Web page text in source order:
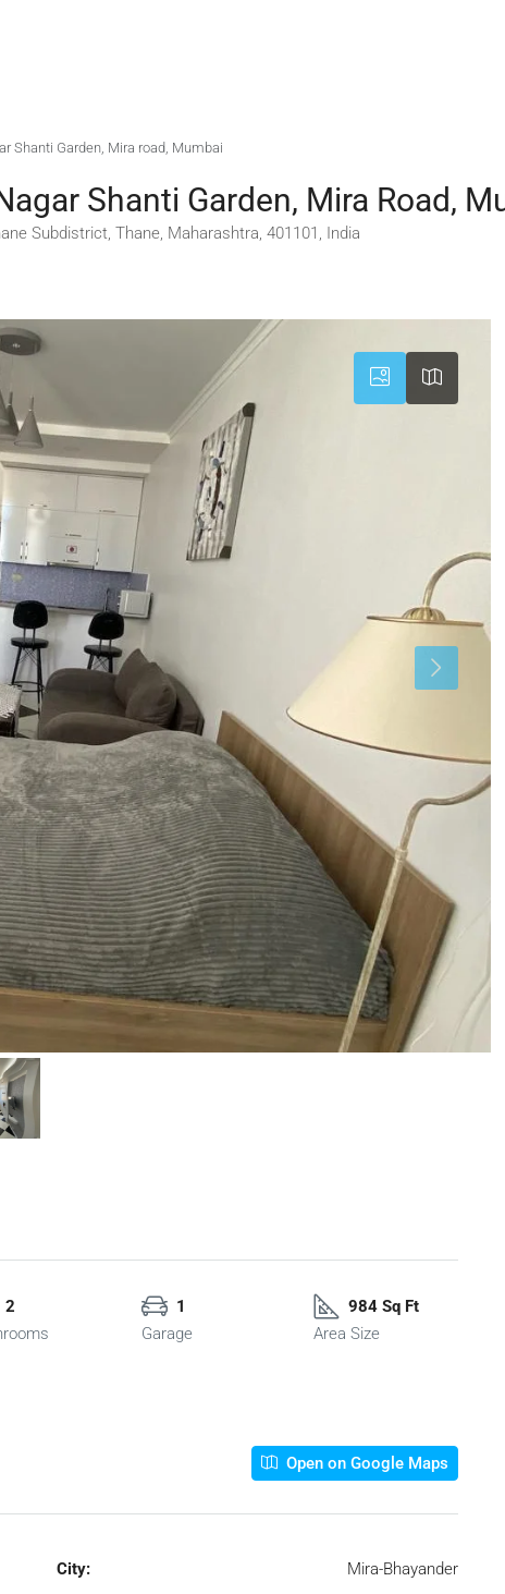
Shanti Garden, Mira road, Mumbai
Shanti Garden, Mira Road,
Subdistrict, Thane, Maharashtra, 401101, India
2
1
Garage
984 Sq Ft
Area Size
Open on Google Maps
City: Mira-Bhayander